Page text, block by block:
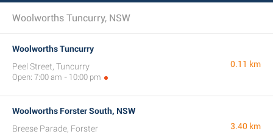
Woolworths Tuncurry, NSW
Woolworths Tuncurry
Peel Street, Tuncurry
Open: 7:00 am - 10:00 pm
0.11 km
Woolworths Forster South, NSW
Breese Parade, Forster
3.40 km